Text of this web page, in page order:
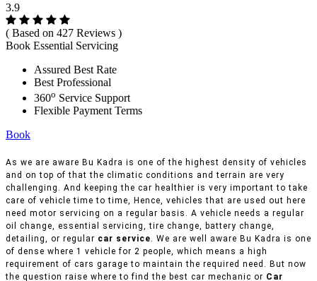
3.9
( Based on 427 Reviews )
Book Essential Servicing
Assured Best Rate
Best Professional
360o Service Support
Flexible Payment Terms
Book
As we are aware Bu Kadra is one of the highest density of vehicles
and on top of that the climatic conditions and terrain are very
challenging. And keeping the car healthier is very important to take
care of vehicle time to time, Hence, vehicles that are used out here
need motor servicing on a regular basis. A vehicle needs a regular
oil change, essential servicing, tire change, battery change,
detailing, or regular car service. We are well aware Bu Kadra is one
of dense where 1 vehicle for 2 people, which means a high
requirement of cars garage to maintain the required need. But now
the question raise where to find the best car mechanic or Car